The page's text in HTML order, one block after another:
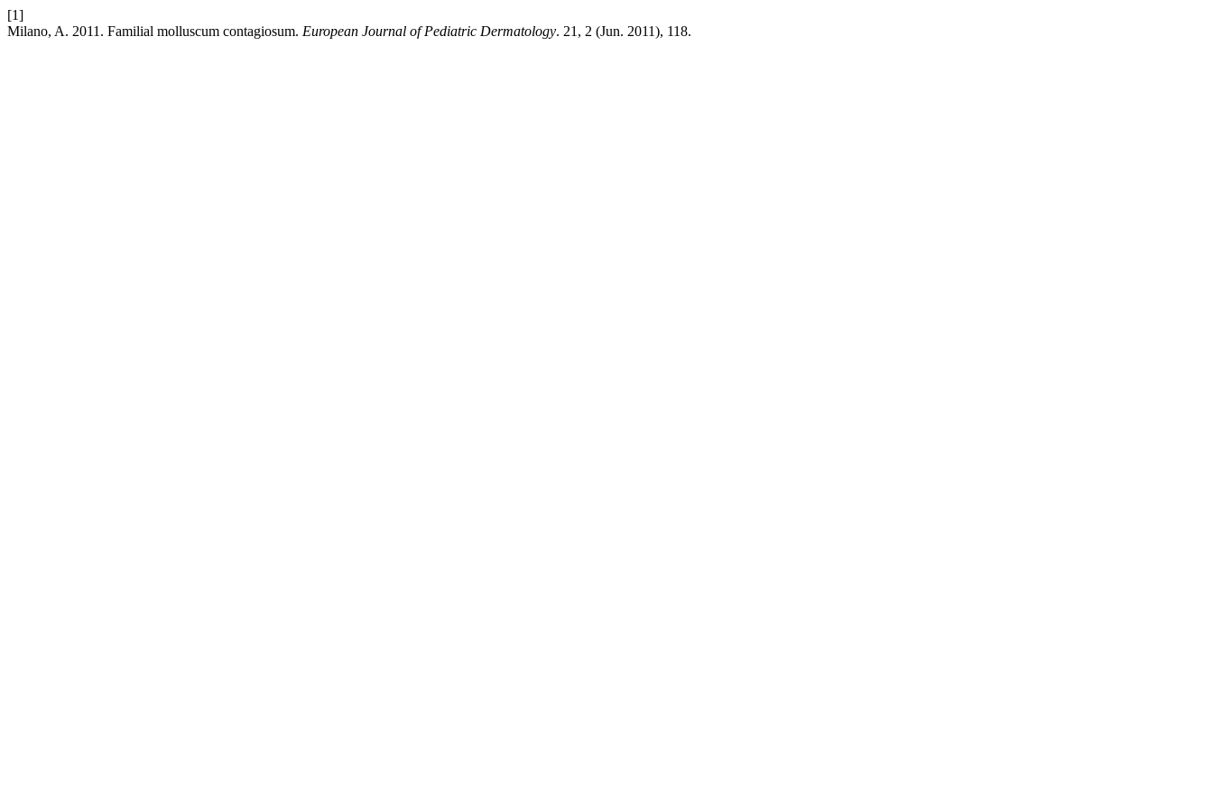
[1]
Milano, A. 2011. Familial molluscum contagiosum. European Journal of Pediatric Dermatology. 21, 2 (Jun. 2011), 118.